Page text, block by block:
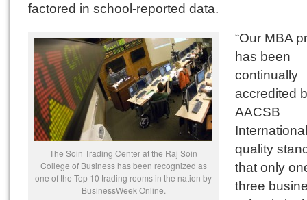
factored in school-reported data.
The Soin Trading Center at the Raj Soin
College of Business has been recognized as
one of the Top 10 trading rooms in the nation by
BusinessWeek Online.
“Our MBA
has been
continually
accredited
AACSB
quality
that only
three